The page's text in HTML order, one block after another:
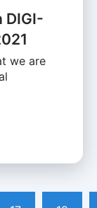
DIGI-
we are